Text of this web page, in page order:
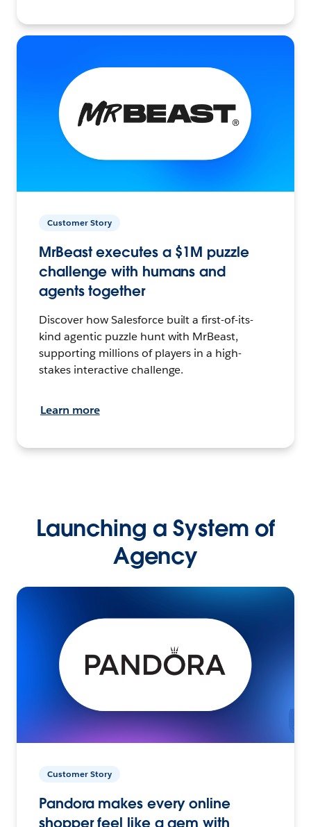
Customer Story
MrBeast executes a $1M puzzle
challenge with humans and
agents together
Discover how Salesforce built a first-of-its-
kind agentic puzzle hunt with MrBeast,
supporting millions of players in a high-
stakes interactive challenge.
Learn more
Launching a System of
Agency
Customer Story
Pandora makes every online
shopper feel like a gem with